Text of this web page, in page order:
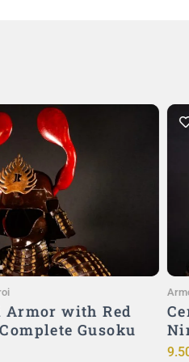
to Cart
Armor with Red
Gusoku